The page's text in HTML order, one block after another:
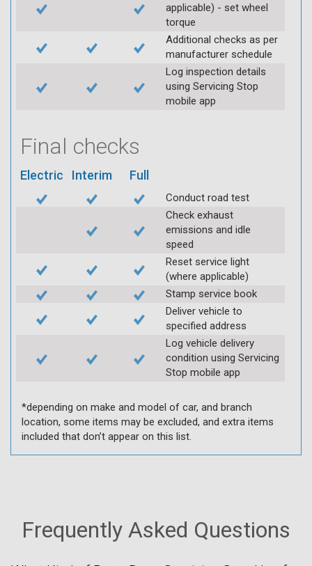
applicable) - set wheel
torque
Additional checks as per
manufacturer schedule
Log inspection details
using Servicing Stop
mobile app
Final checks
Electric Interim Full
Conduct road test
Check exhaust
emissions and idle
speed
Reset service light
(where applicable)
Stamp service book
Deliver vehicle to
specified address
Log vehicle delivery
condition using Servicing
Stop mobile app
*depending on make and model of car, and branch
location, some items may be excluded, and extra items
included that don’t appear on this list.
Frequently Asked Questions